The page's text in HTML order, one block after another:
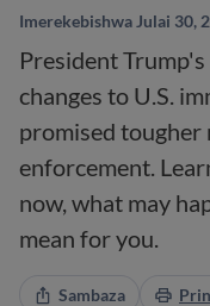
Imerekebishwa Julai 30,
President
changes to U.S.
promised
enforcement.
now, what may
mean for you.
Sambaza